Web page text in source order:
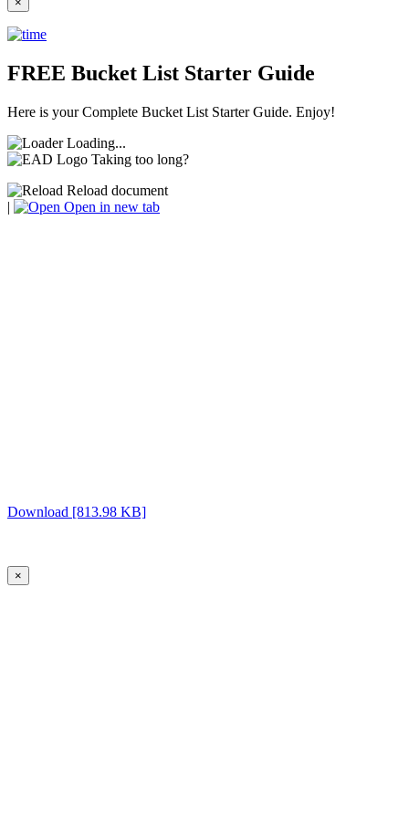
FREE Bucket List Starter Guide
Here is your Complete Bucket List Starter Guide. Enjoy!
Loading...
Taking too long?
Reload document
|
Open in new tab
Download [813.98 KB]
×